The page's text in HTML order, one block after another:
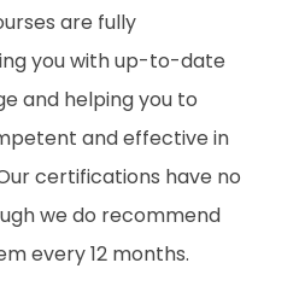
are fully
you with up-to-date
and helping you to
and effective in
certifications have no
we do recommend
every 12 months.